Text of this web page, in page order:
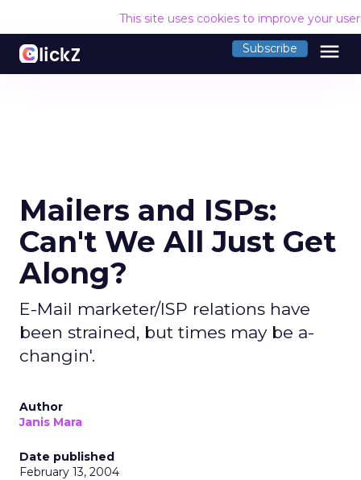
This site uses cookies to improve your
Subscribe menu
Mailers and ISPs:
Can't We All Just Get
Along?
E-Mail marketer/ISP relations have
been strained, but times may be a-
changin'.
Author
Janis Mara
Date published
February 13, 2004